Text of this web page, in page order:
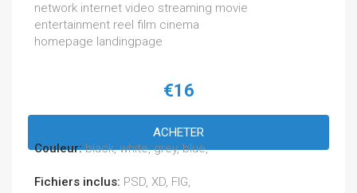
network internet video streaming movie
entertainment reel film cinema
homepage landingpage
€16
ACHETER
Couleur:black, white, grey, blue,
Fichiers inclus: PSD, XD, FIG,